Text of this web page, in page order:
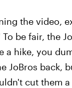
the video,
be fair, the
a hike, you
JoBros back,
cut them a